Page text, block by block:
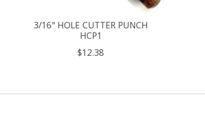
3/16" HOLE CUTTER PUNCH
HCP1
$12.38